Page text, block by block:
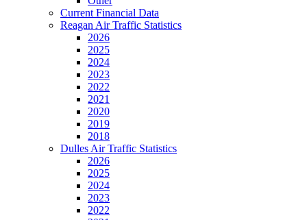
Current Financial Data
Reagan Air Traffic Statistics
2026
2025
2024
2023
2022
2021
2020
2019
2018
Dulles Air Traffic Statistics
2026
2025
2024
2023
2022